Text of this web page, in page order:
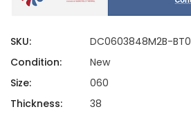
SKU:
DC0603848M2B-BT0
Condition:
New
Size:
060
Thickness:
38